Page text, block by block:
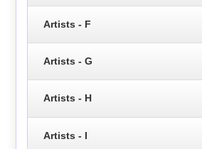
Artists - F
Artists - G
Artists - H
Artists - I